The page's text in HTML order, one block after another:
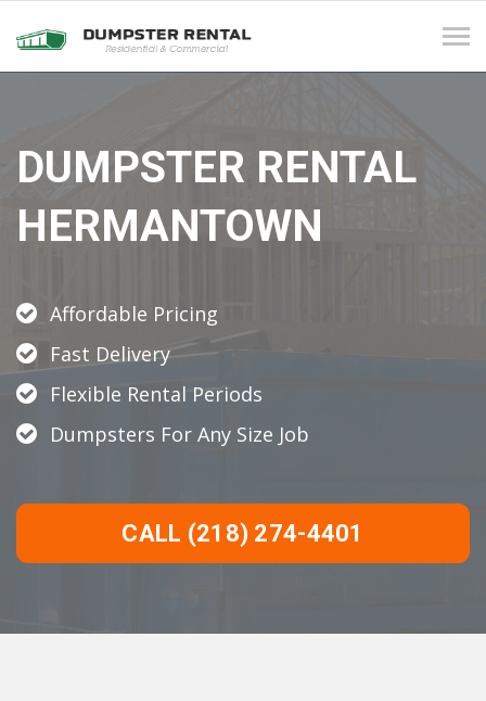
DUMPSTER RENTAL
HERMANTOWN
Affordable Pricing
Fast Delivery
Flexible Rental Periods
Dumpsters For Any Size Job
CALL (218) 274-4401